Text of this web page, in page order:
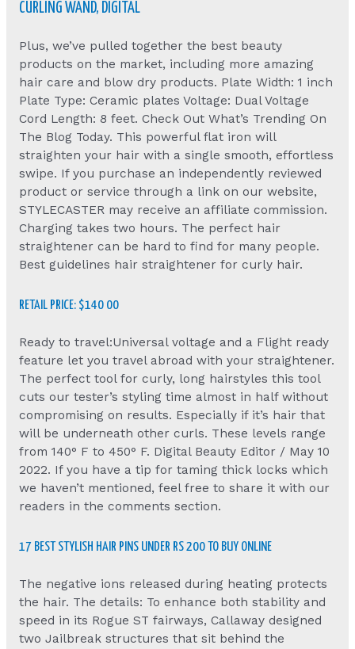
CURLING WAND, DIGITAL
Plus, we’ve pulled together the best beauty
products on the market, including more amazing
hair care and blow dry products. Plate Width: 1 inch
Plate Type: Ceramic plates Voltage: Dual Voltage
Cord Length: 8 feet. Check Out What’s Trending On
The Blog Today. This powerful flat iron will
straighten your hair with a single smooth, effortless
swipe. If you purchase an independently reviewed
product or service through a link on our website,
STYLECASTER may receive an affiliate commission.
Charging takes two hours. The perfect hair
straightener can be hard to find for many people.
Best guidelines hair straightener for curly hair.
RETAIL PRICE: $140 00
Ready to travel:Universal voltage and a Flight ready
feature let you travel abroad with your straightener.
The perfect tool for curly, long hairstyles this tool
cuts our tester’s styling time almost in half without
compromising on results. Especially if it’s hair that
will be underneath other curls. These levels range
from 140° F to 450° F. Digital Beauty Editor / May 10
2022. If you have a tip for taming thick locks which
we haven’t mentioned, feel free to share it with our
readers in the comments section.
17 BEST STYLISH HAIR PINS UNDER RS 200 TO BUY ONLINE
The negative ions released during heating protects
the hair. The details: To enhance both stability and
speed in its Rogue ST fairways, Callaway designed
two Jailbreak structures that sit behind the